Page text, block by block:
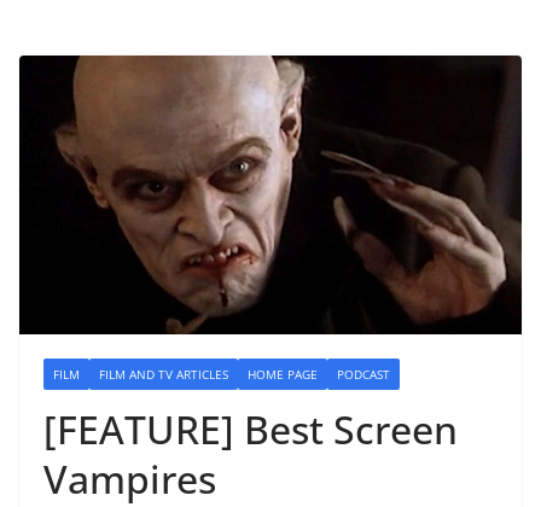
FILM FILM AND TV ARTICLES HOME PAGE PODCAST
[FEATURE] Best Screen
Vampires